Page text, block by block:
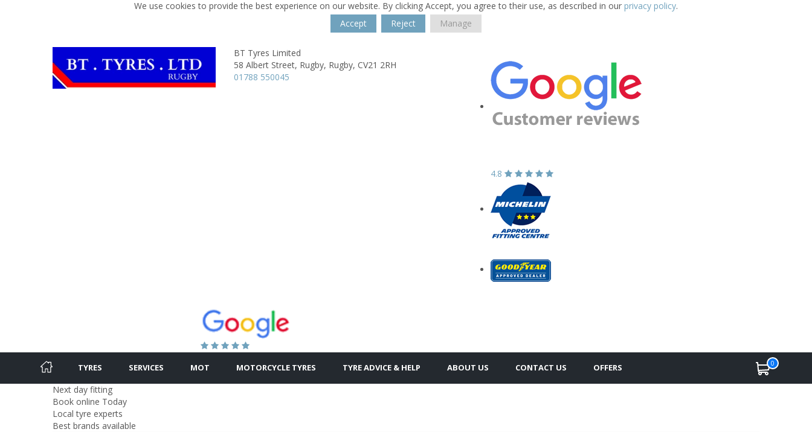
We use cookies to provide the best experience on our website. By clicking Accept, you agree to their use, as described in our privacy policy.
Accept
Reject Manage
BT Tyres Limited
58 Albert Street, Rugby, Rugby, CV21 2RH
01788 550045
4.8
TYRES SERVICES MOT MOTORCYCLE TYRES TYRE ADVICE & HELP ABOUT US CONTACT US OFFERS 0
Next day fitting
Book online Today
Local tyre experts
Best brands available